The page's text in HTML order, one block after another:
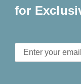
for
Email
Address